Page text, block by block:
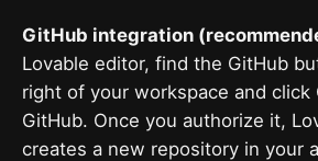
GitHub integration
Lovable editor, find the GitHub
right of your workspace and click
GitHub. Once you authorize it,
creates a new repository in your